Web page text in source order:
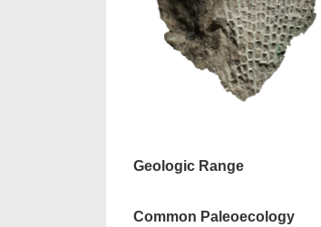
Geologic Range
Common Paleoecology